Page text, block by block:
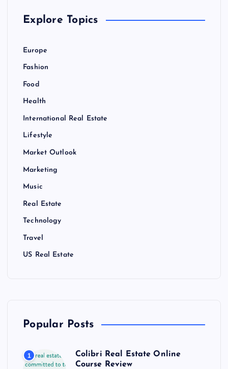
Explore Topics
Europe
Fashion
Food
Health
International Real Estate
Lifestyle
Market Outlook
Marketing
Music
Real Estate
Technology
Travel
US Real Estate
Popular Posts
1
Colibri Real Estate Online
Course Review